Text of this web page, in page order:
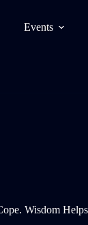
Events
Wisdom